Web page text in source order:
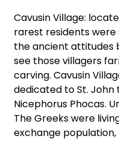
Cavusin Village:
rarest residents
the ancient attitudes
see those villagers
carving. Cavusin
dedicated to St.
Nicephorus Phocas.
The Greeks were
exchange